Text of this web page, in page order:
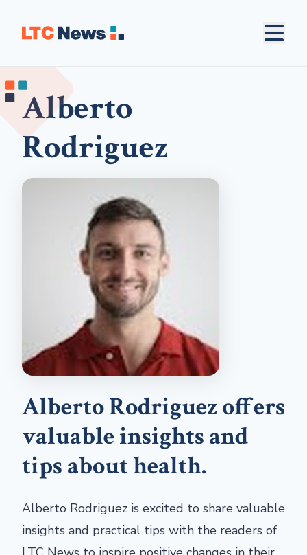
Alberto
Rodriguez
Alberto Rodriguez offers
valuable insights and
tips about health.
Alberto Rodriguez is excited to share valuable
insights and practical tips with the readers of